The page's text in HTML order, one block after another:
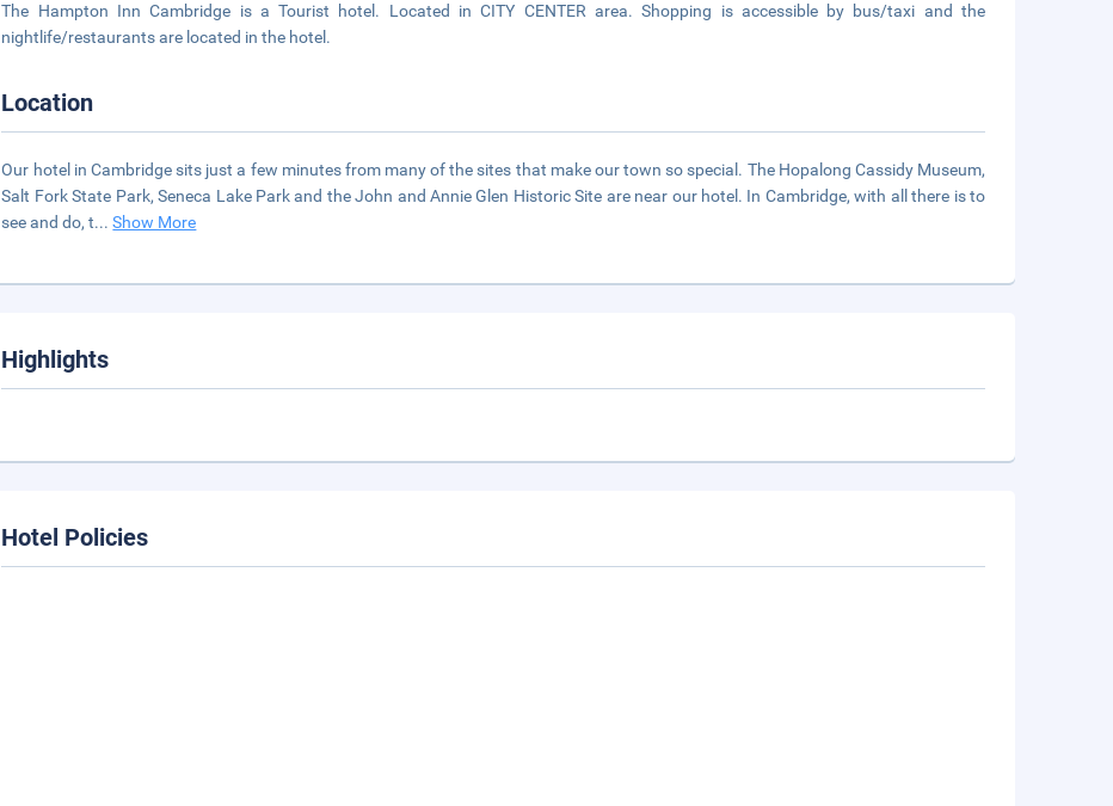
The Hampton Inn Cambridge is a Tourist hotel. Located in CITY CENTER area. Shopping is accessible by bus/taxi and the
nightlife/restaurants are located in the hotel.
Location
Our hotel in Cambridge sits just a few minutes from many of the sites that make our town so special. The Hopalong Cassidy Museum,
Salt Fork State Park, Seneca Lake Park and the John and Annie Glen Historic Site are near our hotel. In Cambridge, with all there is to
see and do, t...Show More
Highlights
Hotel Policies